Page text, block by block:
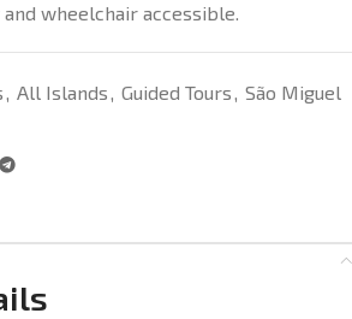
wheelchair accessible.
, All Islands, Guided Tours, São Miguel